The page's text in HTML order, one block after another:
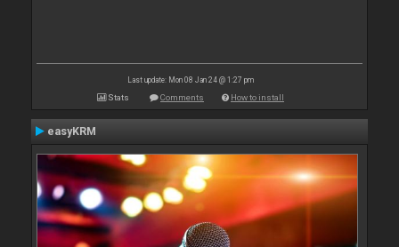
Last update: Mon 08 Jan 24 @ 1:27 pm
Stats Comments How to install
easyKRM